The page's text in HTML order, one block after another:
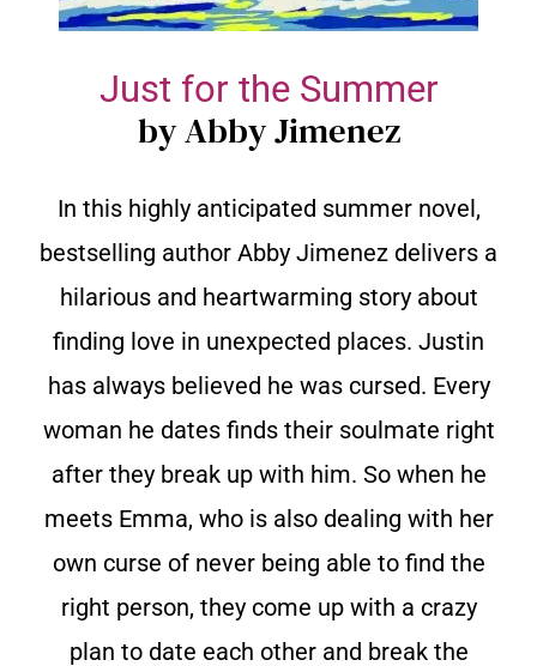
Just for the Summer
by Abby Jimenez
In this highly anticipated summer novel,
bestselling author Abby Jimenez delivers a
hilarious and heartwarming story about
finding love in unexpected places. Justin
has always believed he was cursed. Every
woman he dates finds their soulmate right
after they break up with him. So when he
meets Emma, who is also dealing with her
own curse of never being able to find the
right person, they come up with a crazy
plan to date each other and break the